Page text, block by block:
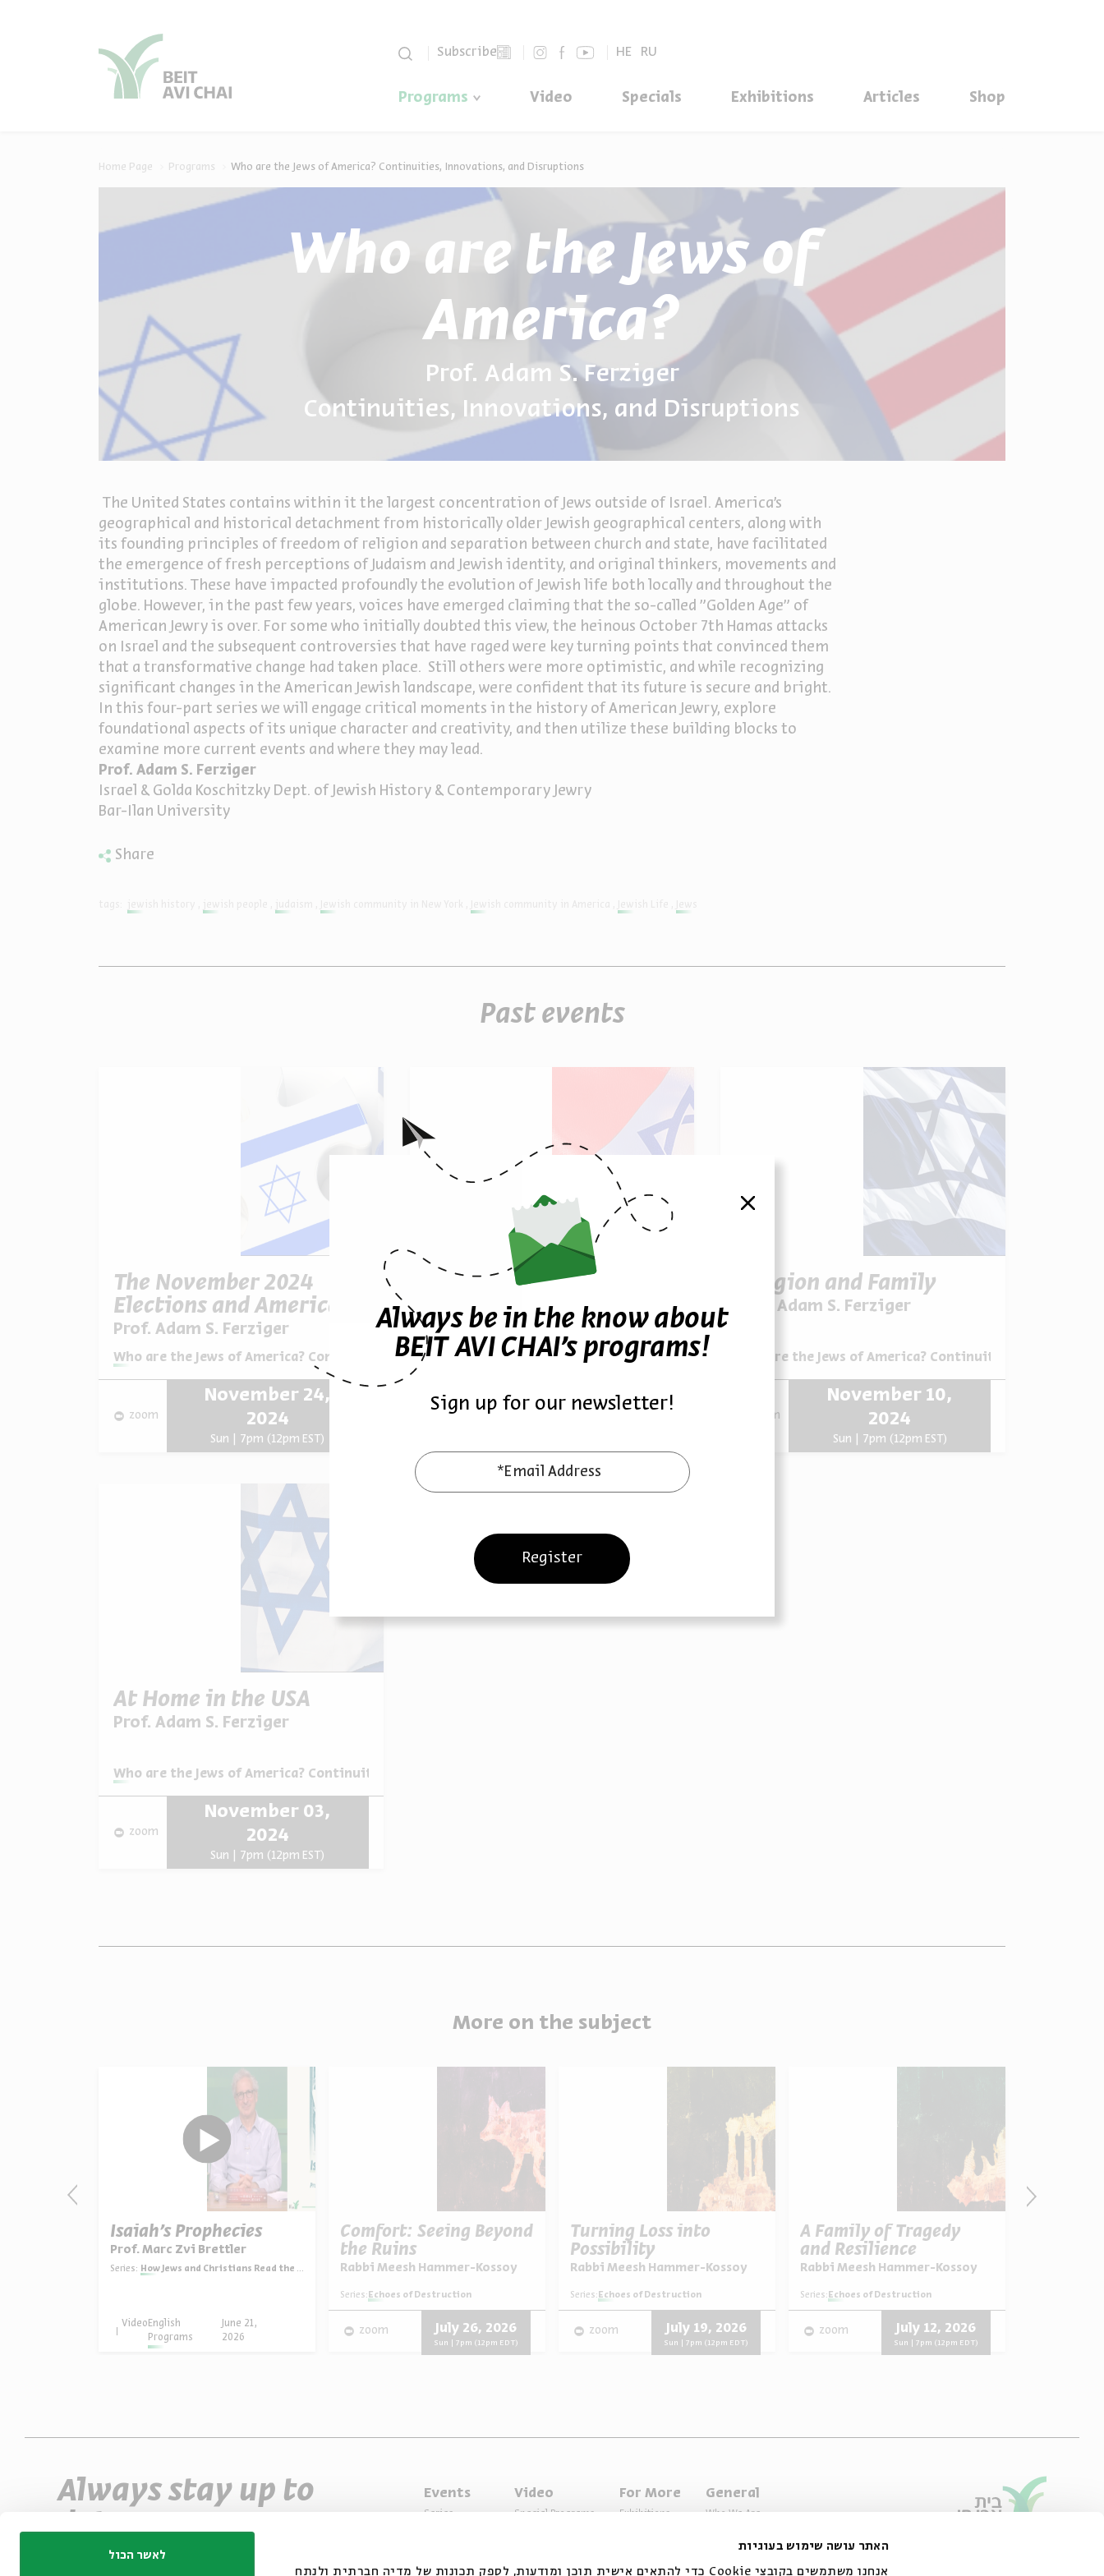
האתר עושה שימוש בעוגיות
אנחנו משתמשים בקובצי Cookie כדי להתאים אישית תוכן ומודעות, לספק תכונות של מדיה חברתית ולנתח
לאשר הכול
Subscribe HE RU
Programs Video Specials Exhibitions Articles Shop
Home Page Programs Who are the Jews of America? Continuities, Innovations, and Disruptions
Who are the Jews of
America?
Prof. Adam S. Ferziger
Continuities, Innovations, and Disruptions
The United States contains within it the largest concentration of Jews outside of Israel. America's
geographical and historical detachment from historically older Jewish geographical centers, along with
its founding principles of freedom of religion and separation between church and state, have facilitated
the emergence of fresh perceptions of Judaism and Jewish identity, and original thinkers, movements and
institutions. These have impacted profoundly the evolution of Jewish life both locally and throughout the
globe. However, in the past few years, voices have emerged claiming that the so-called "Golden Age" of
American Jewry is over. For some who initially doubted this view, the heinous October 7th Hamas attacks
on Israel and the subsequent controversies that have raged were key turning points that convinced them
that a transformative change had taken place. Still others were more optimistic, and while recognizing
significant changes in the American Jewish landscape, were confident that its future is secure and bright.
In this four-part series we will engage critical moments in the history of American Jewry, explore
foundational aspects of its unique character and creativity, and then utilize these building blocks to
examine more current events and where they may lead.
Prof. Adam S. Ferziger
Israel & Golda Koschitzky Dept. of Jewish History & Contemporary Jewry
Bar-Ilan University
Share
Past events
The November 2024
Elections and American
Jews
Prof. Adam S. Ferziger
Series:
Who are the Jews of America? Continuities, Innovations, and Disruptions
zoom
November 24,
2024
Sun | 7pm (12pm EST)
Israel and Antisemitism
Prof. Adam S. Ferziger
Series:
Who are the Jews of America? Continuities, Innovations, and Disruptions
Religion and Family
Prof. Adam S. Ferziger
Series:
Who are the Jews of America? Continuities,
zoom
November 10,
2024
Sun | 7pm (12pm EST)
At Home in the USA
Prof. Adam S. Ferziger
Series:
Who are the Jews of America? Continuities, Innovations, and Disruptions
zoom
November 03,
2024
Sun | 7pm (12pm EST)
More on the subject
Isaiah’s Prophecies
Prof. Marc Zvi Brettler
Series: How Jews and Christians Read the Bible
English
Programs
Video
June 21,
2026
Comfort: Seeing Beyond
the Ruins
Rabbi Meesh Hammer-Kossoy
Series: Echoes of Destruction
zoom July 26, 2026
Sun | 7pm (12pm EDT)
Turning Loss into
Possibility
Rabbi Meesh Hammer-Kossoy
Series: Echoes of Destruction
zoom July 19, 2026
Sun | 7pm (12pm EDT)
A Family of Tragedy
and Resilience
Rabbi Meesh Hammer-Kossoy
Series: Echoes of Destruction
zoom July 12, 2026
Sun | 7pm (12pm EDT)
Always stay up to
date
Sign up for our e-newsletter and never miss
Events
Series
Video
Special Programs
For More
Exhibitions
General
Who We Are
Terms of Usage & Privacy
סגור
Always be in the know about
BEIT AVI CHAI’s programs!
Sign up for our newsletter!
*Email Address
Register